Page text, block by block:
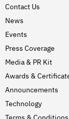
Contact Us
News
Events
Press Coverage
Media & PR Kit
Awards &
Announcements
Technology